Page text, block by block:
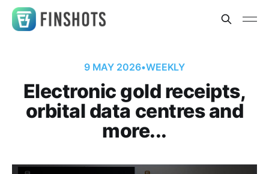
9 MAY 2026•WEEKLY
Electronic gold receipts,
orbital data centres and
more...